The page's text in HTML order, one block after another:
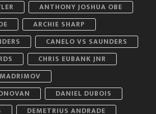
ANTHONY JOSHUA OBE
ARCHIE SHARP
CANELO VS SAUNDERS
CHRIS EUBANK JNR
DANIEL DUBOIS
DEMETRIUS ANDRADE